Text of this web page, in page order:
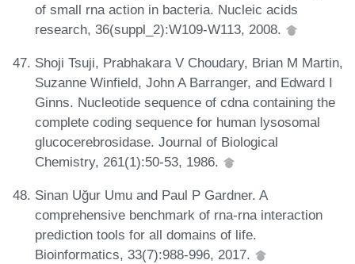
of small rna action in bacteria. Nucleic acids
research, 36(suppl_2):W109-W113, 2008.
Shoji Tsuji, Prabhakara V Choudary, Brian M Martin,
Suzanne Winfield, John A Barranger, and Edward I
Ginns. Nucleotide sequence of cdna containing the
complete coding sequence for human lysosomal
glucocerebrosidase. Journal of Biological
Chemistry, 261(1):50-53, 1986.
Sinan Uğur Umu and Paul P Gardner. A
comprehensive benchmark of rna-rna interaction
prediction tools for all domains of life.
Bioinformatics, 33(7):988-996, 2017.